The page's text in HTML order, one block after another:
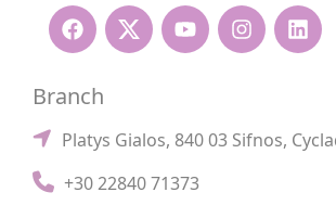
Branch
Platys Gialos, 840 03 Sifnos,
+30 22840 71373